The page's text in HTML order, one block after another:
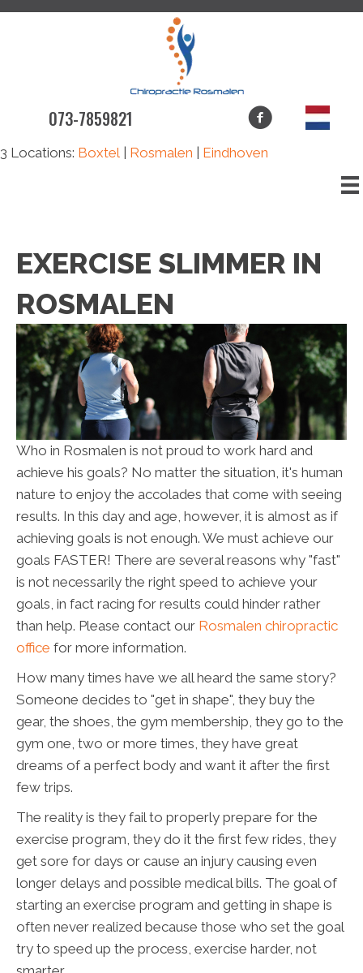
073-7859821
3 Locations: Boxtel Rosmalen Eindhoven
EXERCISE SLIMMER IN
ROSMALEN
Who in Rosmalen is not proud to work hard and
achieve his goals? No matter the situation, it's human
nature to enjoy the accolades that come with seeing
results. In this day and age, however, it is almost as if
achieving goals is not enough. We must achieve our
goals FASTER! There are several reasons why "fast"
is not necessarily the right speed to achieve your
goals, in fact racing for results could hinder rather
than help. Please contact our Rosmalen chiropractic
office for more information.
How many times have we all heard the same story?
Someone decides to "get in shape", they buy the
gear, the shoes, the gym membership, they go to the
gym one, two or more times, they have great
dreams of a perfect body and want it after the first
few trips.
The reality is they fail to properly prepare for the
exercise program, they do it the first few rides, they
get sore for days or cause an injury causing even
longer delays and possible medical bills. The goal of
starting an exercise program and getting in shape is
often never realized because those who set the goal
try to speed up the process, exercise harder, not